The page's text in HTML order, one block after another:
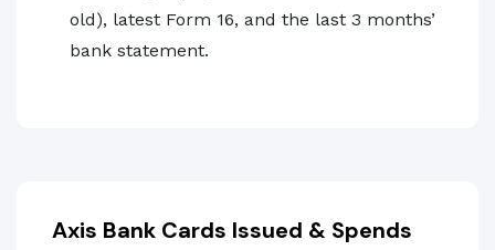
old), latest Form 16, and the last 3 months’
bank statement.
Axis Bank Cards Issued & Spends